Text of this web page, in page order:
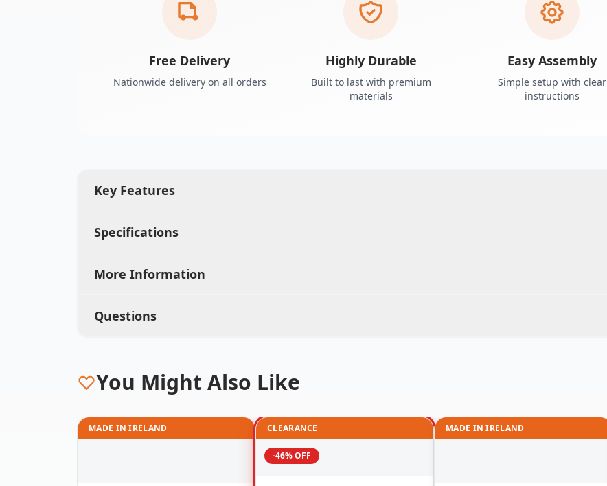
Free Delivery
Nationwide delivery on all orders
Highly Durable
Built to last with premium
materials
Easy Assembly
Simple setup with clear
instructions
Key Features
Specifications
More Information
Questions
You Might Also Like
MADE IN IRELAND CLEARANCE
-46% OFF
MADE IN IRELAND